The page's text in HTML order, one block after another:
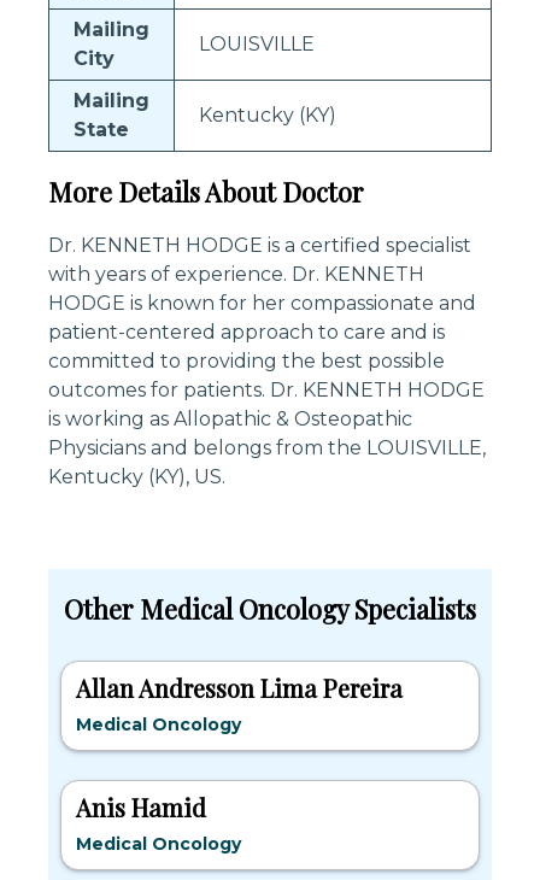
Mailing
City
LOUISVILLE
Mailing
State
Kentucky (KY)
More Details About Doctor
Dr. KENNETH HODGE is a certified specialist
with years of experience. Dr. KENNETH
HODGE is known for her compassionate and
patient-centered approach to care and is
committed to providing the best possible
outcomes for patients. Dr. KENNETH HODGE
is working as Allopathic & Osteopathic
Physicians and belongs from the LOUISVILLE,
Kentucky (KY), US.
Other Medical Oncology Specialists
Allan Andresson Lima Pereira
Medical Oncology
Anis Hamid
Medical Oncology